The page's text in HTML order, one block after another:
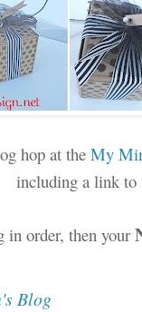
hop at the My
including a link
in order, then your
Blog